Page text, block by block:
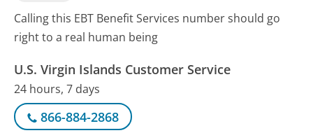
Calling this EBT Benefit Services number should go
right to a real human being
U.S. Virgin Islands Customer Service
24 hours, 7 days
866-884-2868